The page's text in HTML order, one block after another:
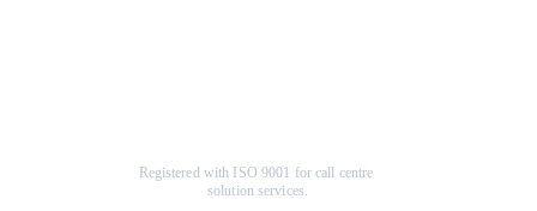
Registered with ISO 9001 for call centre
solution services.